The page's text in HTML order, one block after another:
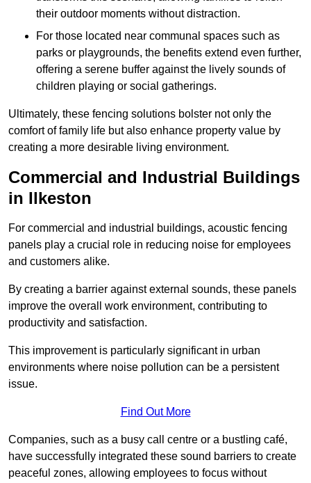
their outdoor moments without distraction.
For those located near communal spaces such as
parks or playgrounds, the benefits extend even further,
offering a serene buffer against the lively sounds of
children playing or social gatherings.
Ultimately, these fencing solutions bolster not only the
comfort of family life but also enhance property value by
creating a more desirable living environment.
Commercial and Industrial Buildings
in Ilkeston
For commercial and industrial buildings, acoustic fencing
panels play a crucial role in reducing noise for employees
and customers alike.
By creating a barrier against external sounds, these panels
improve the overall work environment, contributing to
productivity and satisfaction.
This improvement is particularly significant in urban
environments where noise pollution can be a persistent
issue.
Find Out More
Companies, such as a busy call centre or a bustling café,
have successfully integrated these sound barriers to create
peaceful zones, allowing employees to focus without